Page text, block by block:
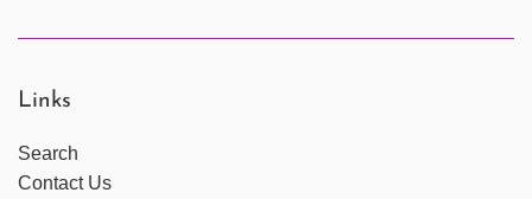
Links
Search
Contact Us